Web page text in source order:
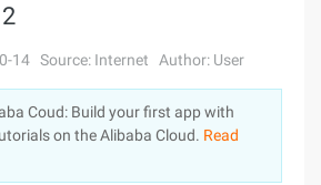
14 Source: Internet Author: User
Coud: Build your first app with
on the Alibaba Cloud. Read